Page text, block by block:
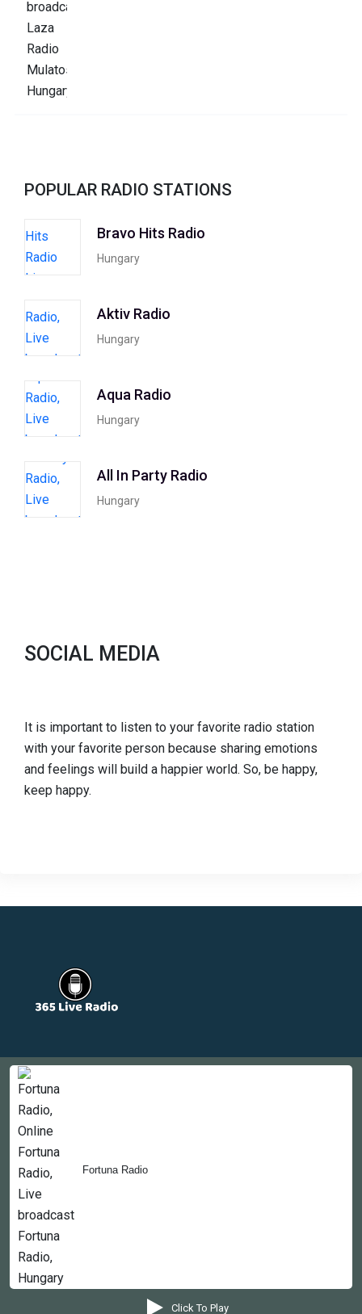
Fortuna Radio
Click To Play
POPULAR RADIO STATIONS
Bravo Hits Radio
Hungary
Aktiv Radio
Hungary
Aqua Radio
Hungary
All In Party Radio
Hungary
SOCIAL MEDIA
It is important to listen to your favorite radio station
with your favorite person because sharing emotions
and feelings will build a happier world. So, be happy,
keep happy.
Newsletter
About
Contact Us
Copyright © 2022-2023, 365liveradio. Theme Developed by